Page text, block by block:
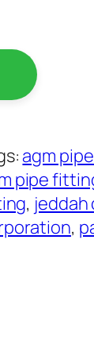
agm
pipe
,
,